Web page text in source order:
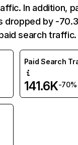
In addition,
dropped by -
search traffic.
Paid Search
141.6K-70%